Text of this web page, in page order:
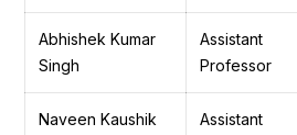
Abhishek Kumar
Singh
Assistant
Professor
Naveen Kaushik
Assistant